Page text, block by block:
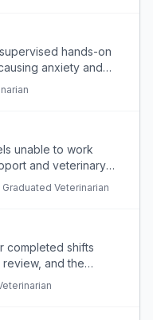
hands-on
anxiety and
unable to work
and veterinary
Veterinarian
completed shifts
review, and the
this policy.